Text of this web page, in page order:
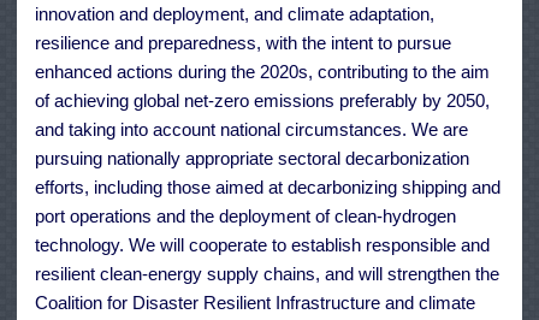
innovation and deployment, and climate adaptation,
resilience and preparedness, with the intent to pursue
enhanced actions during the 2020s, contributing to the aim
of achieving global net-zero emissions preferably by 2050,
and taking into account national circumstances. We are
pursuing nationally appropriate sectoral decarbonization
efforts, including those aimed at decarbonizing shipping and
port operations and the deployment of clean-hydrogen
technology. We will cooperate to establish responsible and
resilient clean-energy supply chains, and will strengthen the
Coalition for Disaster Resilient Infrastructure and climate